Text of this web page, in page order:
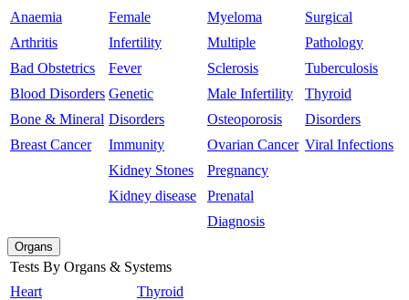
Anaemia
Arthritis
Bad Obstetrics
Blood Disorders
Bone & Mineral
Breast Cancer
Female
Infertility
Fever
Genetic
Disorders
Immunity
Kidney Stones
Kidney disease
Myeloma
Multiple
Sclerosis
Male Infertility
Osteoporosis
Ovarian Cancer
Pregnancy
Prenatal
Diagnosis
Surgical
Pathology
Tuberculosis
Thyroid
Disorders
Viral Infections
Organs
Tests By Organs & Systems
Heart
Thyroid